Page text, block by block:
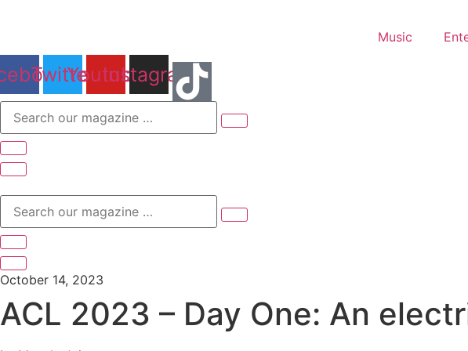
Music
TwitterYoutube
Instagram
Search
our
magazine
…
Search
our
magazine
…
October 14, 2023
ACL 2023 – Day One: An